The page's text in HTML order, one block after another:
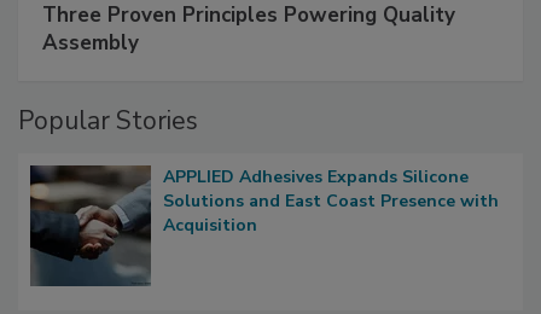
Three Proven Principles Powering Quality
Assembly
Popular Stories
APPLIED Adhesives Expands Silicone
Solutions and East Coast Presence with
Acquisition